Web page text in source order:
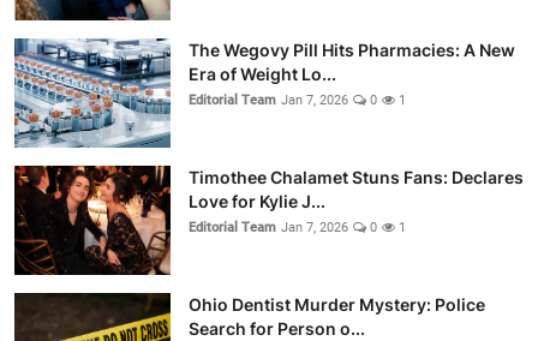
The Wegovy Pill Hits Pharmacies: A New
Era of Weight Lo...
Editorial Team Jan 7, 2026 0 1
Timothee Chalamet Stuns Fans: Declares
Love for Kylie J...
Editorial Team Jan 7, 2026 0 1
Ohio Dentist Murder Mystery: Police
Search for Person o...